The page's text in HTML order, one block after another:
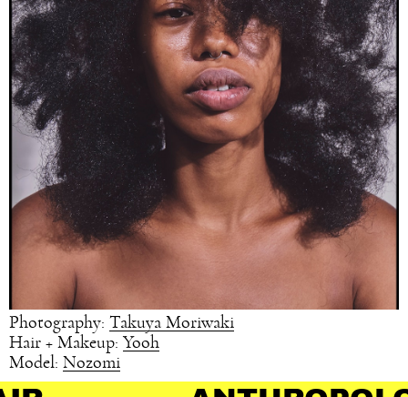
Photography: Takuya Moriwaki
Hair + Makeup: Yooh
Model: Nozomi